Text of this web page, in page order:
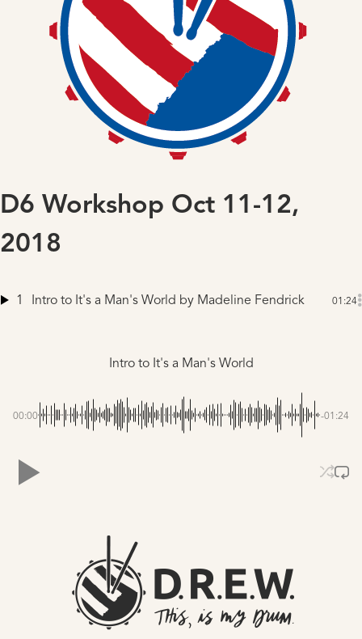
D6 Workshop Oct 11-12,
2018
1 Intro to It's a Man's World by Madeline Fendrick 01:24
Intro to It's a Man's World
00:00 -01:24